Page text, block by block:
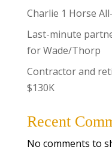
Charlie 1 Horse
Last-minute
for Wade/Thorp
Contractor and
$130K
Recent
No comments to